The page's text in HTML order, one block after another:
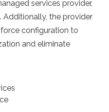
services provider,
Additionally, the provider
configuration to
and eliminate